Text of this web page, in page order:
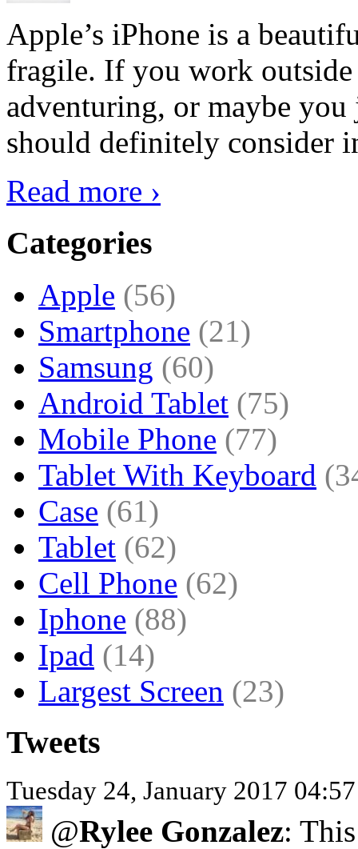
Apple’s iPhone is a
fragile. If you work
adventuring, or maybe
should definitely consider
Read more ›
Categories
Apple (56)
Smartphone (21)
Samsung (60)
Android Tablet (75)
Mobile Phone (77)
Tablet With Keyboard
Case (61)
Tablet (62)
Cell Phone (62)
Iphone (88)
Ipad (14)
Largest Screen (23)
Tweets
Tuesday 24, January 2017
@Rylee Gonzalez: